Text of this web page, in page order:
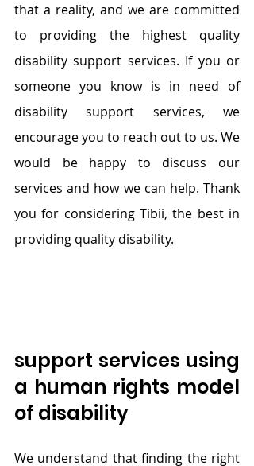
that a reality, and we are committed
to providing the highest quality
disability support services. If you or
someone you know is in need of
disability support services, we
encourage you to reach out to us. We
would be happy to discuss our
services and how we can help. Thank
you for considering Tibii, the best in
providing quality disability.
support services using
a human rights model
of disability
We understand that finding the right